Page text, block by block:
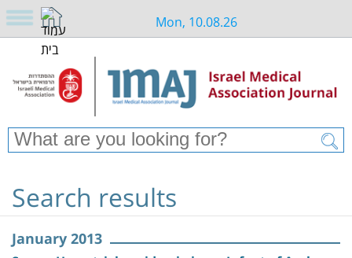
Mon, 10.08.26
Search results
January 2013